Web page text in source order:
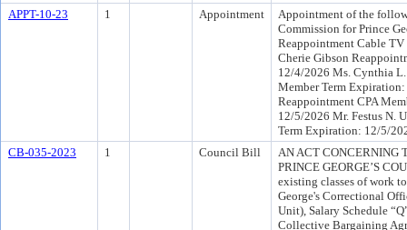
APPT-10-23
1 Appointment
Appointment of the
Commission for Prince
Reappointment Cable
Cherie Gibson
12/4/2026 Ms. Cynthia
Member Term
Reappointment CPA
12/5/2026 Mr. Festus N.
Term Expiration: 12/5/
CB-035-2023
1 Council Bill
AN ACT CONCERNING
PRINCE GEORGE’S
existing classes of work
George's Correctional
Unit), Salary Schedule
Collective Bargaining